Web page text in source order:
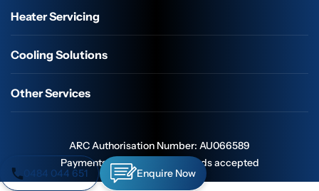
Heater Servicing
Cooling Solutions
Other Services
ARC Authorisation Number: AU066589
Payments: All major credit cards accepted
0484 044 651
Enquire Now